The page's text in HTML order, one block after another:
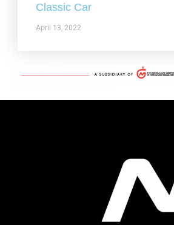
Classic Car
April 13, 2022